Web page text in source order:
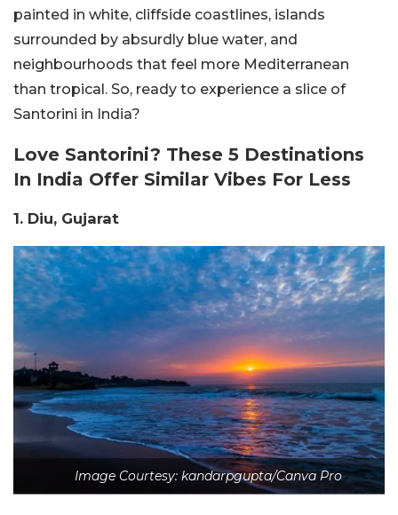
painted in white, cliffside coastlines, islands
surrounded by absurdly blue water, and
neighbourhoods that feel more Mediterranean
than tropical. So, ready to experience a slice of
Santorini in India?
Love Santorini? These 5 Destinations
In India Offer Similar Vibes For Less
1. Diu, Gujarat
Image Courtesy: kandarpgupta/Canva Pro